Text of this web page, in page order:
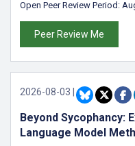
Open Peer Review Period:
Peer Review Me
2026-08-03
Beyond Sycophancy:
Language Model